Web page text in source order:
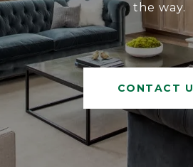
the way.
CONTACT